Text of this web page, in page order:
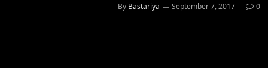
By Bastariya September 7, 2017 0